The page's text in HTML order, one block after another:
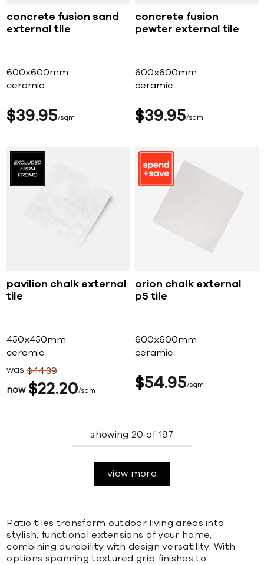
concrete fusion sand
external tile
600x600mm
ceramic
$39 95 sqm
concrete fusion
pewter external tile
600x600mm
ceramic
$39 95 sqm
pavilion chalk external
tile
450x450mm
ceramic
now $22 20 sqm
was $4439
orion chalk external
p5 tile
600x600mm
ceramic
$54 95 sqm
showing 20 of 197
view more
Patio tiles transform outdoor living areas into
stylish, functional extensions of your home,
combining durability with design versatility. With
options spanning textured grip finishes to